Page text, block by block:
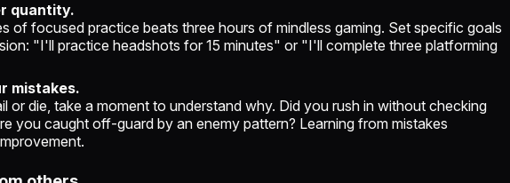
quantity.
of focused practice beats three hours of mindless gaming. Set specific goals
"I'll practice headshots for 15 minutes" or "I'll complete three platforming
mistakes.
or die, take a moment to understand why. Did you rush in without checking
you caught off-guard by an enemy pattern? Learning from mistakes